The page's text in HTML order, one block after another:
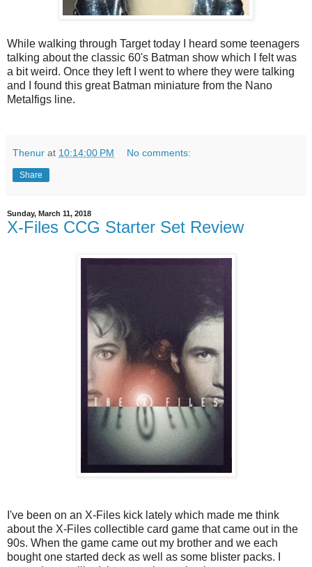
While walking through Target today I heard some teenagers
talking about the classic 60's Batman show which I felt was
a bit weird. Once they left I went to where they were talking
and I found this great Batman miniature from the Nano
Metalfigs line.
Thenur at 10:14:00 PM No comments:
Share
Sunday, March 11, 2018
X-Files CCG Starter Set Review
I've been on an X-Files kick lately which made me think
about the X-Files collectible card game that came out in the
90s. When the game came out my brother and we each
bought one started deck as well as some blister packs. I